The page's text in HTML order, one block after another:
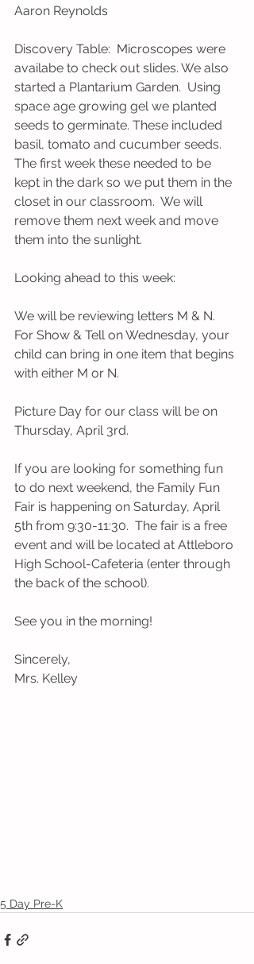
Aaron Reynolds
Discovery Table:  Microscopes were
availabe to check out slides. We also
started a Plantarium Garden.  Using
space age growing gel we planted
seeds to germinate. These included
basil, tomato and cucumber seeds.
The first week these needed to be
kept in the dark so we put them in the
closet in our classroom.  We will
remove them next week and move
them into the sunlight.
Looking ahead to this week:
We will be reviewing letters M & N.
For Show & Tell on Wednesday, your
child can bring in one item that begins
with either M or N.
Picture Day for our class will be on
Thursday, April 3rd.
If you are looking for something fun
to do next weekend, the Family Fun
Fair is happening on Saturday, April
5th from 9:30-11:30.  The fair is a free
event and will be located at Attleboro
High School-Cafeteria (enter through
the back of the school).
See you in the morning!
Sincerely,
Mrs. Kelley
5 Day Pre-K